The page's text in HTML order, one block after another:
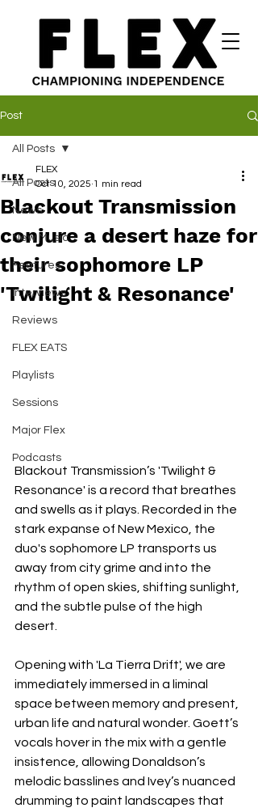
Post
All Posts
News
New Music
Features
Interviews
Reviews
FLEX EATS
Playlists
Sessions
Major Flex
Podcasts
All Posts
Blackout Transmission
conjure a desert haze for
their sophomore LP
'Twilight & Resonance'
FLEX
Oct 10, 2025 1 min read
Blackout Transmission’s 'Twilight &
Resonance' is a record that breathes
and swells as it plays. Recorded in the
stark expanse of New Mexico, the
duo's sophomore LP transports us
away from city grime and into the
rhythm of open skies, shifting sunlight,
and the subtle pulse of the high
desert.
Opening with 'La Tierra Drift', we are
immediately immersed in a liminal
space between memory and present,
urban life and natural wonder. Goett’s
vocals hover in the mix with a gentle
insistence, allowing Donaldson’s
melodic basslines and Ivey’s nuanced
drumming to paint landscapes that